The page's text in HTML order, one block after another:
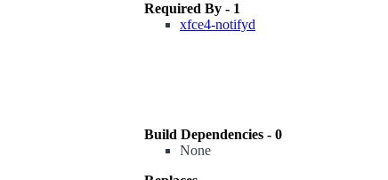
Required By - 1
xfce4-notifyd
Build Dependencies - 0
None